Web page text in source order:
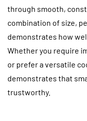
through smooth,
combination of size,
demonstrates how
Whether you require
or prefer a versatile
demonstrates that
trustworthy.